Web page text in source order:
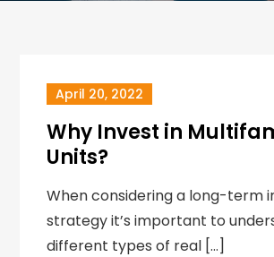
April 20, 2022
Why Invest in
Units?
When considering a long-term
strategy it’s important to
different types of real […]